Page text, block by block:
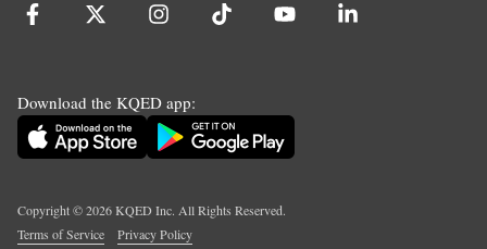
Download the KQED app:
Copyright ©2026KQED Inc. All Rights Reserved.
Terms of Service
Privacy Policy